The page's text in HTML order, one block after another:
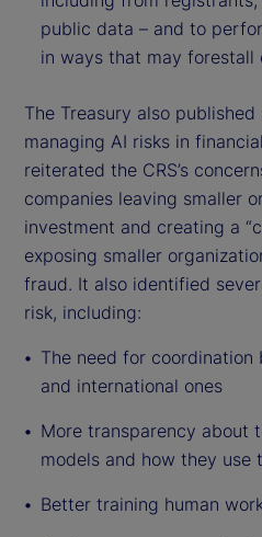
public data – and to
in ways that may forestall
The Treasury also published
managing AI risks in
reiterated the CRS’s
companies leaving smaller
investment and creating a
exposing smaller
fraud. It also identified
risk, including:
The need for coordination
and international ones
More transparency about
models and how they use
Better training human